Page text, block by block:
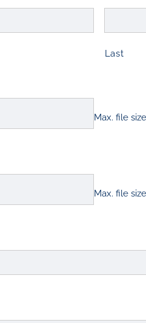
Last
Max. file
Max. file